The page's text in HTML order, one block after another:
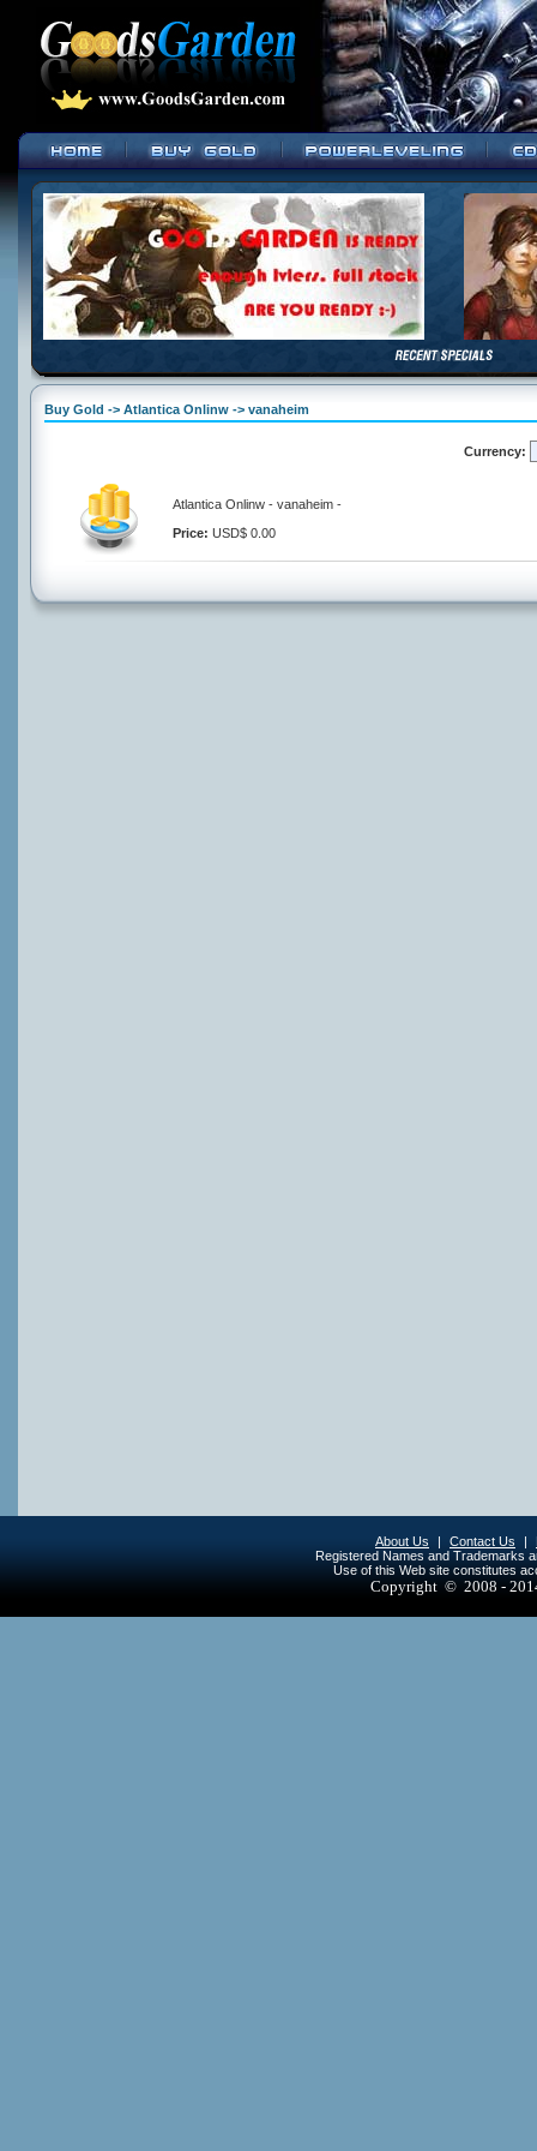
Buy Gold -> Atlantica Onlinw -> vanaheim
Currency:
Atlantica Onlinw - vanaheim -
Price: USD$ 0.00
About Us | Contact Us |
Registered Names and Trademarks
Use of this Web site constitutes
Copyright © 2008 -